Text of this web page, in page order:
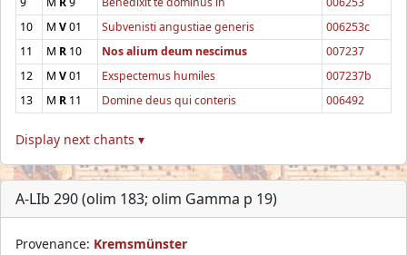
10
M V01 Subvenisti angustiae generis
006253c
11
M R 10 Nos alium deum nescimus
007237
12
M V01 Exspectemus humiles
007237b
13
M R 11 Domine deus qui conteris 006492
Display next chants ▾
A-LIb 290 (olim 183; olim Gamma p 19)
Provenance: Kremsmünster